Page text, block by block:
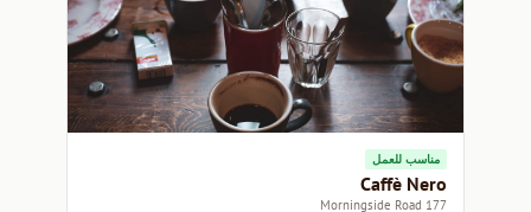
مناسب للعمل
Caffè Nero
177 Morningside Road